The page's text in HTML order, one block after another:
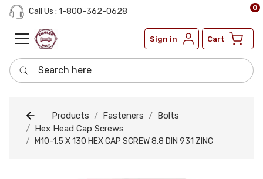
Call Us : 1-800-362-0628
Sign in Cart
0
Search here
Products Fasteners
Bolts
Hex Head Cap Screws
M10-1.5 X 130 HEX CAP SCREW 8.8 DIN 931 ZINC